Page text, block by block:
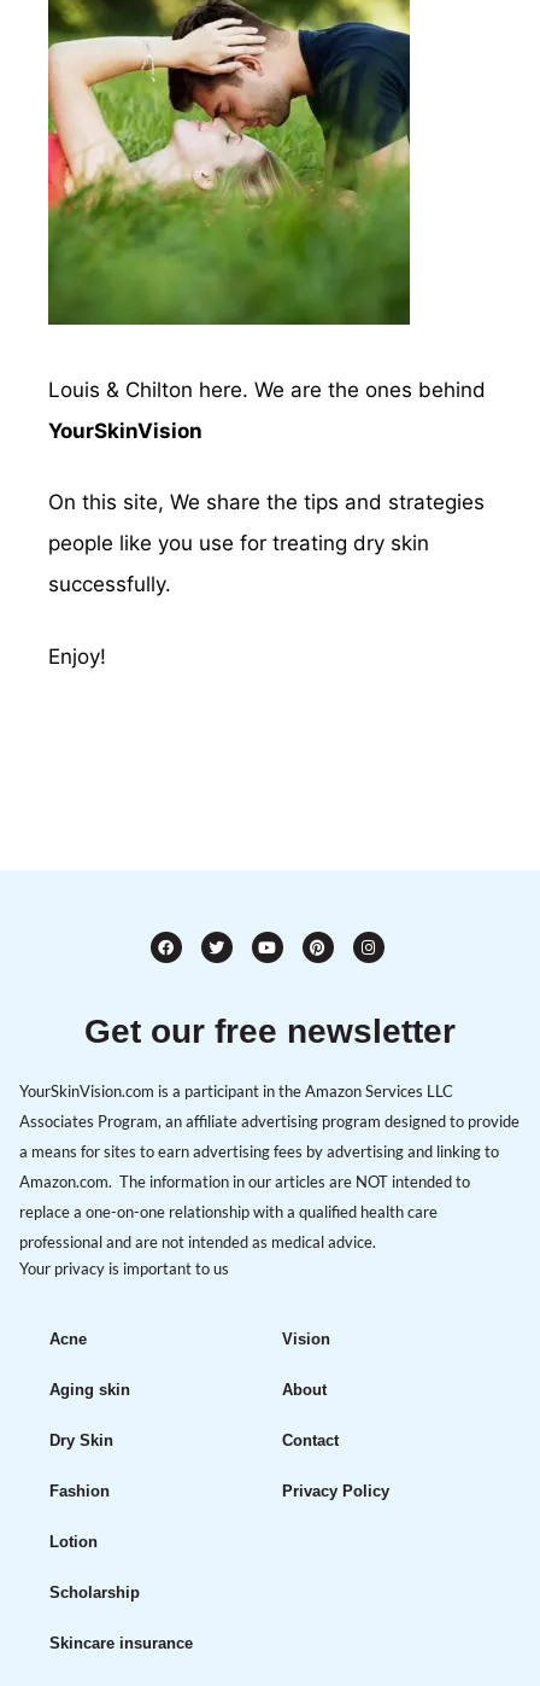
Louis & Chilton here. We are the ones behind
YourSkinVision
On this site, We share the tips and strategies
people like you use for treating dry skin
successfully.
Enjoy!
Get our free newsletter
YourSkinVision.com is a participant in the Amazon Services LLC
Associates Program, an affiliate advertising program designed to provide
a means for sites to earn advertising fees by advertising and linking to
Amazon.com. The information in our articles are NOT intended to
replace a one-on-one relationship with a qualified health care
professional and are not intended as medical advice.
Your privacy is important to us
Acne
Aging skin
Dry Skin
Fashion
Lotion
Scholarship
Skincare insurance
Vision
About
Contact
Privacy Policy